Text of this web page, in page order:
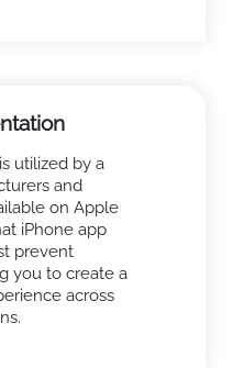
utilized by a
and
on Apple
iPhone app
prevent
you to create a
across